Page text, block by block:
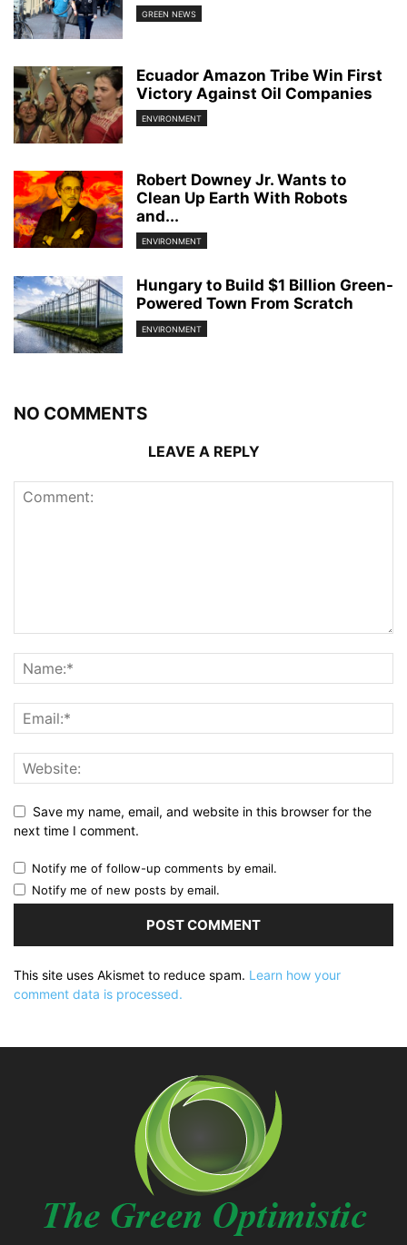
GREEN NEWS
Ecuador Amazon Tribe Win First
Victory Against Oil Companies
ENVIRONMENT
Robert Downey Jr. Wants to
Clean Up Earth With Robots
and...
ENVIRONMENT
Hungary to Build $1 Billion Green-
Powered Town From Scratch
ENVIRONMENT
NO COMMENTS
LEAVE A REPLY
Save my name, email, and website in this browser for the
next time I comment.
Notify me of follow-up comments by email.
Notify me of new posts by email.
This site uses Akismet to reduce spam. Learn how your
comment data is processed.